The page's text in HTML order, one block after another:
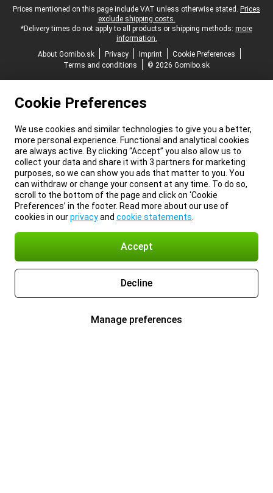
Legal footer
Prices mentioned on this page include VAT unless otherwise stated. Prices
exclude shipping costs.
*Delivery times do not apply to all products or shipping methods: more
information.
About Gomibo.sk
Privacy Imprint
Cookie Preferences
Terms and conditions
© 2026 Gomibo.sk
Cookie Preferences
We use cookies and similar technologies to give you a better,
more personal experience. Functional and analytical cookies
are always active. By clicking “Accept” you also allow us to
collect your data and share it with 3 partners for marketing
purposes, so we can show you ads that matter to you. You
can withdraw or change your consent at any time. To do so,
scroll to the bottom of the page and click on ‘Cookie
Preferences’ in the footer. Read more about our use of
cookies in ourprivacyand cookie statements
Accept
Decline
Manage preferences